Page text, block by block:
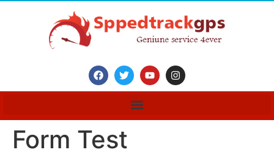
Form Test